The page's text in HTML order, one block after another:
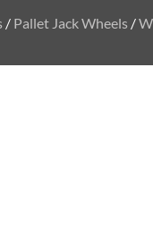
/ Pallet Jack Wheels /